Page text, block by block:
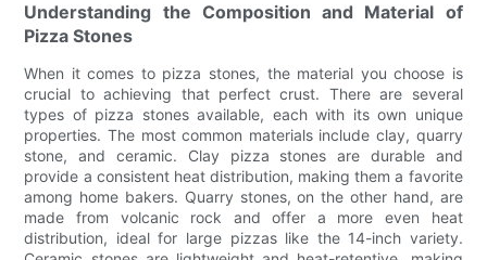
Understanding the Composition and Material of
Pizza Stones
When it comes to pizza stones, the material you choose is
crucial to achieving that perfect crust. There are several
types of pizza stones available, each with its own unique
properties. The most common materials include clay, quarry
stone, and ceramic. Clay pizza stones are durable and
provide a consistent heat distribution, making them a favorite
among home bakers. Quarry stones, on the other hand, are
made from volcanic rock and offer a more even heat
distribution, ideal for large pizzas like the 14-inch variety.